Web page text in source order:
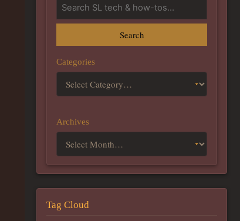
Search
Categories
Archives
Tag Cloud